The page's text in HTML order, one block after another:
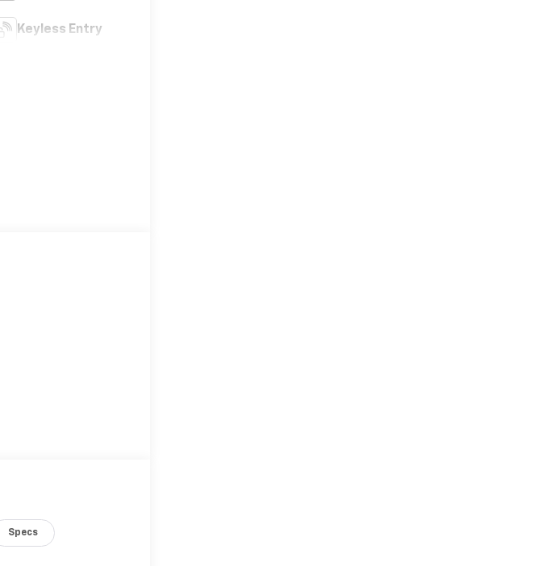
Keyless Entry
Specs